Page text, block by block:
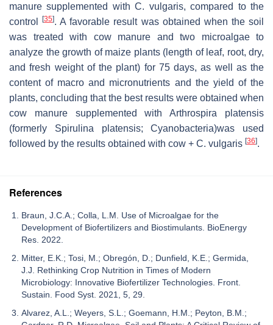
manure supplemented withC. vulgaris, compared to the
control[35]. A favorable result was obtained when the soil
was treated with cow manure and two microalgae to
analyze the growth of maize plants (length of leaf, root, dry,
and fresh weight of the plant) for 75 days, as well as the
content of macro and micronutrients and the yield of the
plants, concluding that the best results were obtained when
cow manure supplemented withArthrospira platensis
(formerly Spirulina platensis; Cyanobacteria)was used
followed by the results obtained with cow + C. vulgaris [36].
References
Braun, J.C.A.; Colla, L.M. Use of Microalgae for the
Development of Biofertilizers and Biostimulants. BioEnergy
Res. 2022.
Mitter, E.K.; Tosi, M.; Obregón, D.; Dunfield, K.E.; Germida,
J.J. Rethinking Crop Nutrition in Times of Modern
Microbiology: Innovative Biofertilizer Technologies. Front.
Sustain. Food Syst. 2021, 5, 29.
Alvarez, A.L.; Weyers, S.L.; Goemann, H.M.; Peyton, B.M.;